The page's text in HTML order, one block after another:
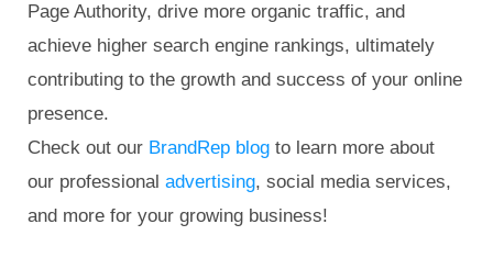
Page Authority, drive more organic traffic, and
achieve higher search engine rankings, ultimately
contributing to the growth and success of your online
presence.
Check out our BrandRep blog to learn more about
our professional advertising, social media services,
and more for your growing business!